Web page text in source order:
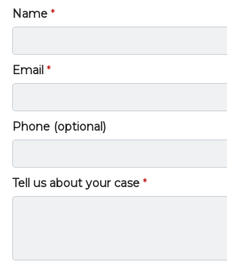
Name
Email
Phone (optional)
Tell us about your case